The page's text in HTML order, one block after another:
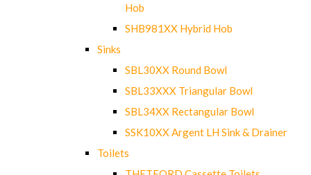
Hob
SHB981XX Hybrid Hob
Sinks
SBL30XX Round Bowl
SBL33XXX Triangular Bowl
SBL34XX Rectangular Bowl
SSK10XX Argent LH Sink & Drainer
Toilets